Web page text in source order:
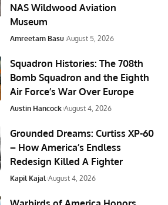
NAS Wildwood Aviation
Museum
Amreetam Basu August 5, 2026
Squadron Histories: The 708th
Bomb Squadron and the Eighth
Air Force’s War Over Europe
Austin Hancock August 4, 2026
Grounded Dreams: Curtiss XP-60
– How America’s Endless
Redesign Killed A Fighter
Kapil Kajal August 4, 2026